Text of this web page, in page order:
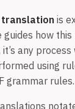
is
how
any
using
grammar rules.